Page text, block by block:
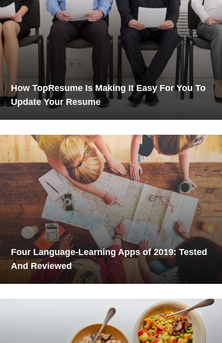
How TopResume Is Making It Easy For You To
Update Your Resume
Four Language-Learning Apps of 2019: Tested
And Reviewed